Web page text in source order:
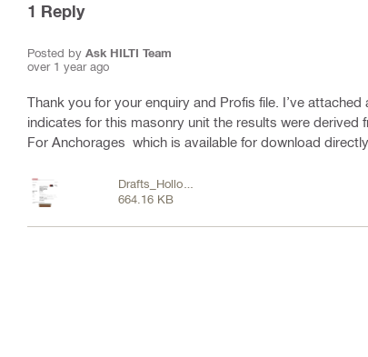
1 Reply
Posted by Ask HILTI Team
over 1 year ago
Thank you for your enquiry and Profis file. I’ve
indicates for this masonry unit the results were
For Anchorages which is available for download
Drafts_Hollow
brick .pdf
664.16 KB